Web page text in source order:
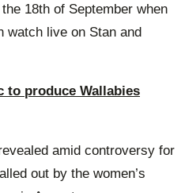
18th of September when
watch live on Stan and
to produce Wallabies
amid controversy for
out by the women’s